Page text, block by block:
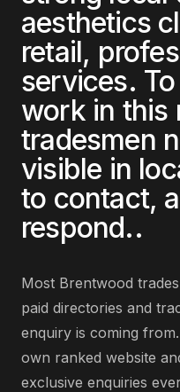
aesthetics
retail,
services.
work in this
tradesmen
visible in
to contact,
respond..
Most Brentwood
paid directories and
enquiry is coming from
own ranked website
exclusive enquiries